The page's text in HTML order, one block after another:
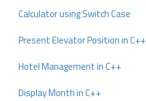
Calculator using Switch Case
Present Elevator Position in C++
Hotel Management in C++
Display Month in C++